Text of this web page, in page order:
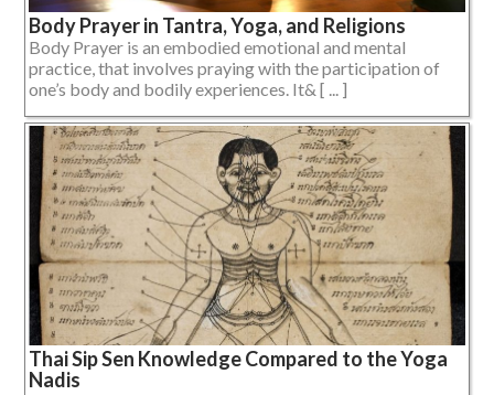
Body Prayer in Tantra, Yoga, and Religions
Body Prayer is an embodied emotional and mental
practice, that involves praying with the participation of
one’s body and bodily experiences. It& [ ... ]
Thai Sip Sen Knowledge Compared to the Yoga
Nadis